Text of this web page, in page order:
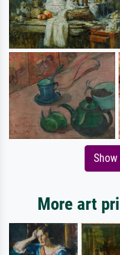
More art